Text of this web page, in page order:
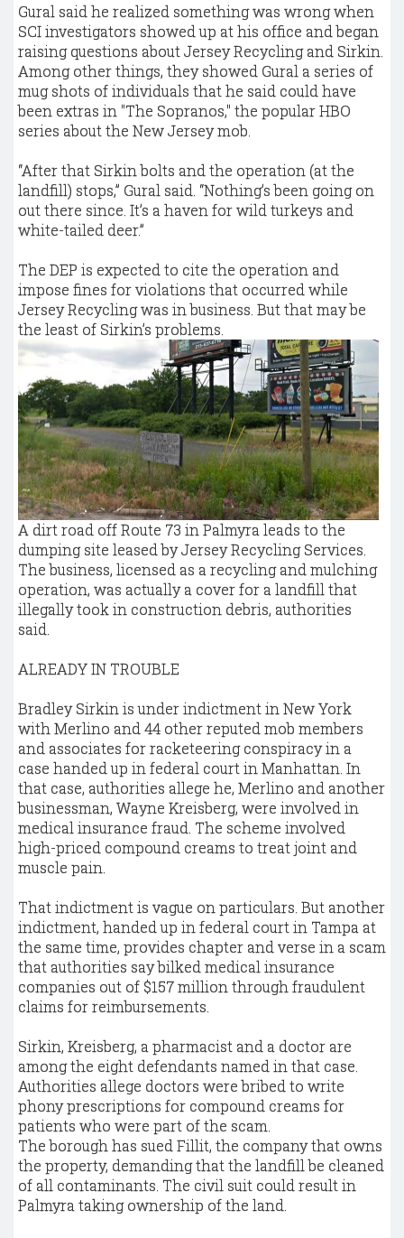
Gural said he realized something was wrong when
SCI investigators showed up at his office and began
raising questions about Jersey Recycling and Sirkin.
Among other things, they showed Gural a series of
mug shots of individuals that he said could have
been extras in "The Sopranos," the popular HBO
series about the New Jersey mob.
“After that Sirkin bolts and the operation (at the
landfill) stops,” Gural said. “Nothing’s been going on
out there since. It’s a haven for wild turkeys and
white-tailed deer.”
The DEP is expected to cite the operation and
impose fines for violations that occurred while
Jersey Recycling was in business. But that may be
the least of Sirkin’s problems.
A dirt road off Route 73 in Palmyra leads to the
dumping site leased by Jersey Recycling Services.
The business, licensed as a recycling and mulching
operation, was actually a cover for a landfill that
illegally took in construction debris, authorities
said.
ALREADY IN TROUBLE
Bradley Sirkin is under indictment in New York
with Merlino and 44 other reputed mob members
and associates for racketeering conspiracy in a
case handed up in federal court in Manhattan. In
that case, authorities allege he, Merlino and another
businessman, Wayne Kreisberg, were involved in
medical insurance fraud. The scheme involved
high-priced compound creams to treat joint and
muscle pain.
That indictment is vague on particulars. But another
indictment, handed up in federal court in Tampa at
the same time, provides chapter and verse in a scam
that authorities say bilked medical insurance
companies out of $157 million through fraudulent
claims for reimbursements.
Sirkin, Kreisberg, a pharmacist and a doctor are
among the eight defendants named in that case.
Authorities allege doctors were bribed to write
phony prescriptions for compound creams for
patients who were part of the scam.
The borough has sued Fillit, the company that owns
the property, demanding that the landfill be cleaned
of all contaminants. The civil suit could result in
Palmyra taking ownership of the land.